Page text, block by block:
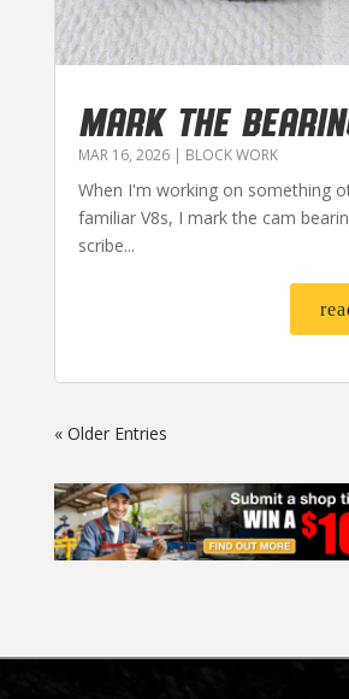
MARK THE
MAR 16, 2026| BLOCK WORK
When I'm working on something
familiar V8s, I mark the cam
scribe...
« Older Entries